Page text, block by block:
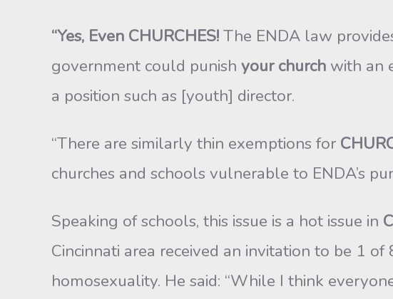
“Yes, Even CHURCHES!The ENDA law
government could punish your church with an
a position such as [youth] director.
“There are similarly thin exemptions for
churches and schools vulnerable to ENDA’s
Speaking of schools, this issue is a hot issue in
Cincinnati area received an invitation to be 1
homosexuality. He said: “While I think